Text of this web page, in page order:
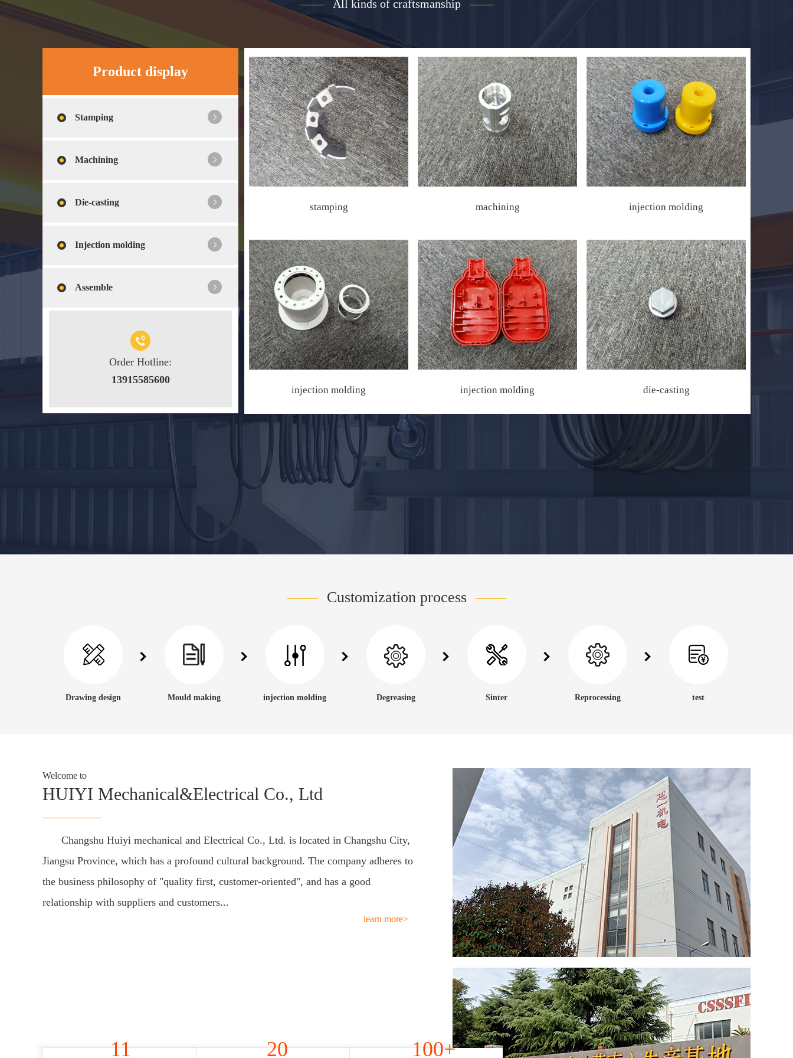
—— All kinds of craftsmanship ——
Product display
Stamping
Machining
Die-casting
Injection molding
Assemble
Order Hotline:
13915585600
stamping machining injection molding
injection molding injection molding die-casting
—— Customization process ——
Drawing design Mould making injection molding Degreasing Sinter Reprocessing test
Welcome to
HUIYI Mechanical&Electrical Co., Ltd
Changshu Huiyi mechanical and Electrical Co., Ltd. is located in Changshu City,
Jiangsu Province, which has a profound cultural background. The company adheres to
the business philosophy of "quality first, customer-oriented", and has a good
relationship with suppliers and customers...
learn more>
11 20 100+